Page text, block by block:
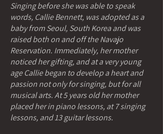
Singing before she was able to speak
words, Callie Bennett, was adopted as a
baby from Seoul, South Korea and was
raised both on and off the Navajo
Reservation. Immediately, her mother
noticed her gifting, and at a very young
age Callie began to develop a heart and
passion not only for singing, but for all
musical arts. At 5 years old her mother
placed her in piano lessons, at 7 singing
lessons, and 13 guitar lessons.